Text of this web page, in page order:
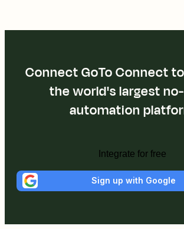
Connect GoTo Connect
the world's largest
automation
Integrate for free
Sign up with Google